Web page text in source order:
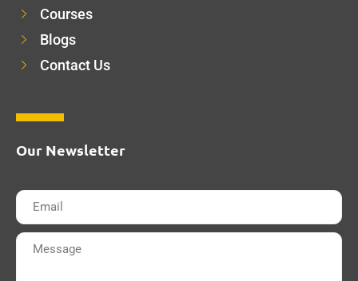
Courses
Blogs
Contact Us
Our Newsletter